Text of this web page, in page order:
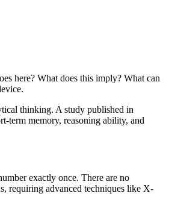
here? What does this imply? What can
thinking. A study published in
term memory, reasoning ability, and
exactly once. There are no
requiring advanced techniques like X-